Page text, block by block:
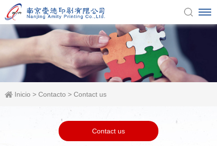
Inicio > Contacto > Contact us
Contact us